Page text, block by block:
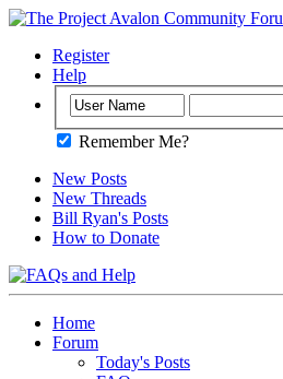
Register
Help
Remember Me?
New Posts
New Threads
Bill Ryan's Posts
How to Donate
Home
Forum
Today's Posts